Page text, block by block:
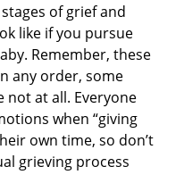
of grief and
like if you pursue
Remember, these
any order, some
at all. Everyone
when “giving
own time, so don’t
grieving process